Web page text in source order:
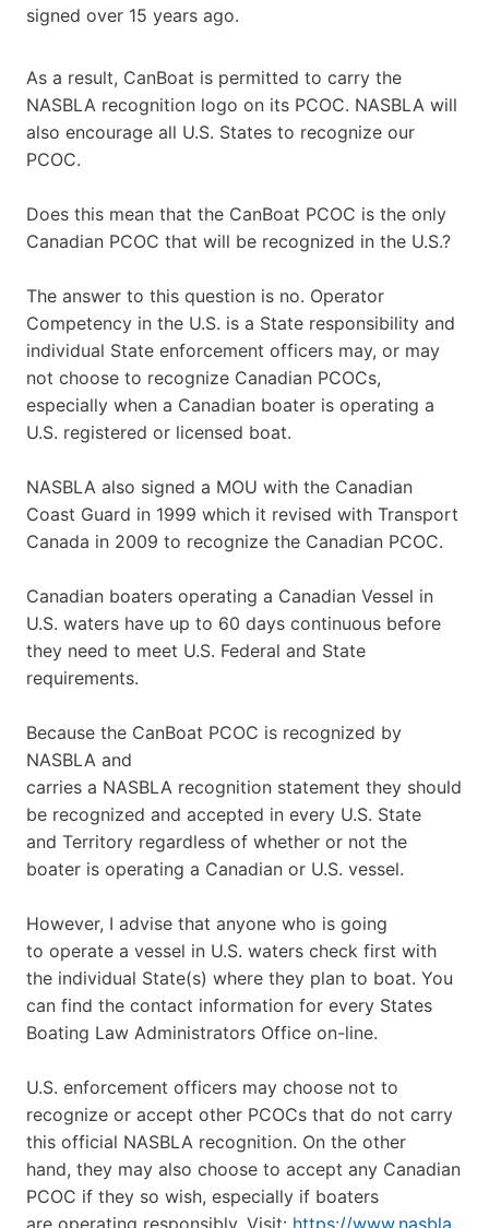
signed over 15 years ago.
As a result, CanBoat is permitted to carry the
NASBLA recognition logo on its PCOC. NASBLA will
also encourage all U.S. States to recognize our
PCOC.
Does this mean that the CanBoat PCOC is the only
Canadian PCOC that will be recognized in the U.S.?
The answer to this question is no. Operator
Competency in the U.S. is a State responsibility and
individual State enforcement officers may, or may
not choose to recognize Canadian PCOCs,
especially when a Canadian boater is operating a
U.S. registered or licensed boat.
NASBLA also signed a MOU with the Canadian
Coast Guard in 1999 which it revised with Transport
Canada in 2009 to recognize the Canadian PCOC.
Canadian boaters operating a Canadian Vessel in
U.S. waters have up to 60 days continuous before
they need to meet U.S. Federal and State
requirements.
Because the CanBoat PCOC is recognized by
NASBLA and
carries a NASBLA recognition statement they should
be recognized and accepted in every U.S. State
and Territory regardless of whether or not the
boater is operating a Canadian or U.S. vessel.
However, I advise that anyone who is going
to operate a vessel in U.S. waters check first with
the individual State(s) where they plan to boat. You
can find the contact information for every States
Boating Law Administrators Office on-line.
U.S. enforcement officers may choose not to
recognize or accept other PCOCs that do not carry
this official NASBLA recognition. On the other
hand, they may also choose to accept any Canadian
PCOC if they so wish, especially if boaters
are operating responsibly. Visit: https://www.nasbla.